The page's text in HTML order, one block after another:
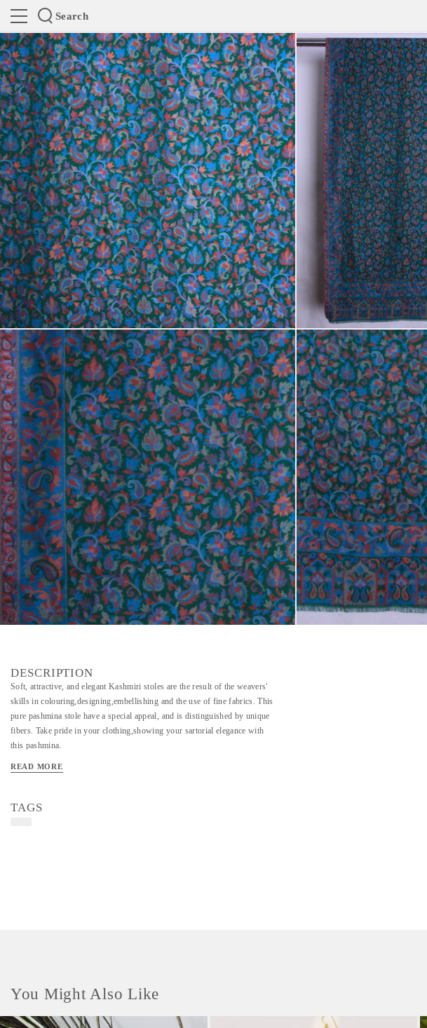
Search
DESCRIPTION
Soft, attractive, and elegant Kashmiri stoles are the result of the weavers'
skills in colouring,designing,embellishing and the use of fine fabrics. This
pure pashmina stole have a special appeal, and is distinguished by unique
fibers. Take pride in your clothing,showing your sartorial elegance with
this pashmina.
Material - Wool
READ MORE
TAGS
You Might Also Like